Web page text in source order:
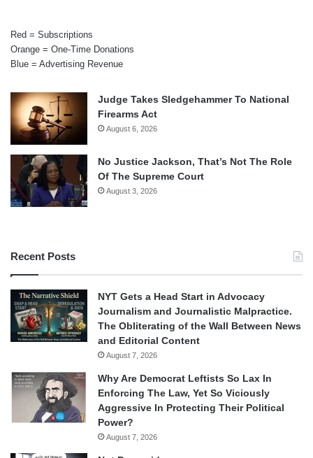
Red = Subscriptions
Orange = One-Time Donations
Blue = Advertising Revenue
Judge Takes Sledgehammer To National
Firearms Act
August 6, 2026
No Justice Jackson, That’s Not The Role
Of The Supreme Court
August 3, 2026
Recent Posts
NYT Gets a Head Start in Advocacy
Journalism and Journalistic Malpractice.
The Obliterating of the Wall Between News
and Editorial Content
August 7, 2026
Why Are Democrat Leftists So Lax In
Enforcing The Law, Yet So Viciously
Aggressive In Protecting Their Political
Power?
August 7, 2026